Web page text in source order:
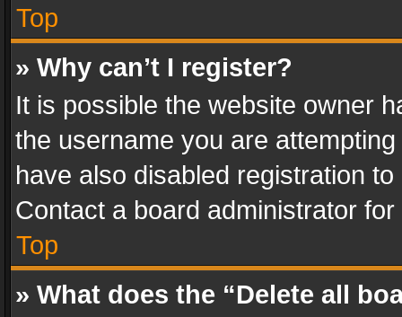
Top
» Why can’t I register?
It is possible the website owner
the username you are
have also disabled registration
Contact a board administrator
Top
» What does the “Delete all